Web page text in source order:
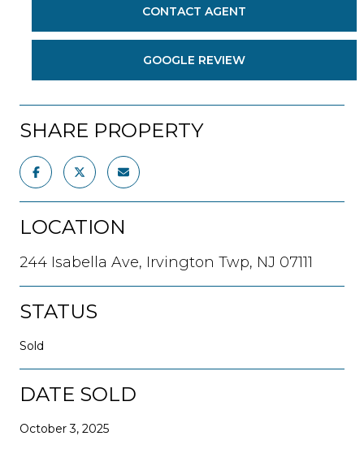
CONTACT AGENT
GOOGLE REVIEW
SHARE PROPERTY
LOCATION
244 Isabella Ave, Irvington Twp, NJ 07111
STATUS
Sold
DATE SOLD
October 3, 2025